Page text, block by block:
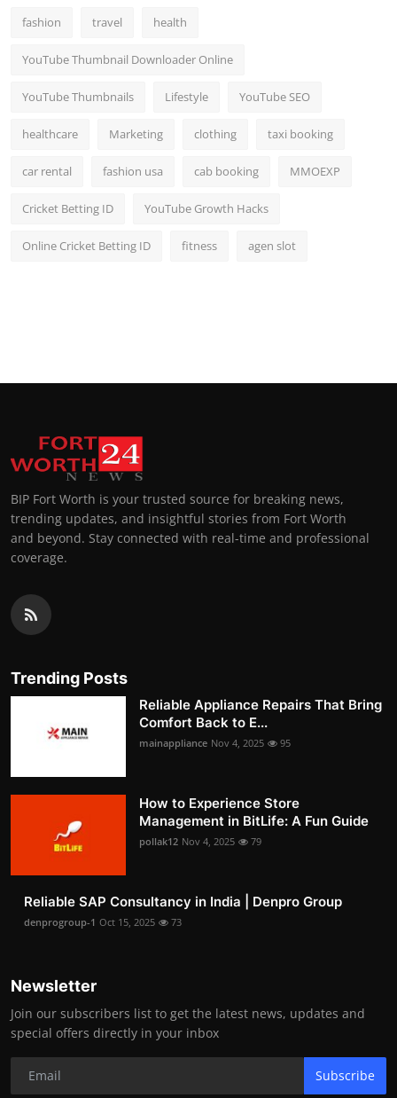
fashion travel health
YouTube Thumbnail Downloader Online
YouTube Thumbnails Lifestyle YouTube SEO
healthcare Marketing clothing taxi booking
car rental fashion usa cab booking MMOEXP
Cricket Betting ID YouTube Growth Hacks
Online Cricket Betting ID fitness agen slot
BIP Fort Worth is your trusted source for breaking news,
trending updates, and insightful stories from Fort Worth
and beyond. Stay connected with real-time and professional
coverage.
Trending Posts
Reliable Appliance Repairs That Bring
Comfort Back to E...
mainappliance Nov 4, 2025 95
How to Experience Store
Management in BitLife: A Fun Guide
pollak12 Nov 4, 2025 79
Reliable SAP Consultancy in India | Denpro Group
denprogroup-1 Oct 15, 2025 73
Newsletter
Join our subscribers list to get the latest news, updates and
special offers directly in your inbox
Subscribe